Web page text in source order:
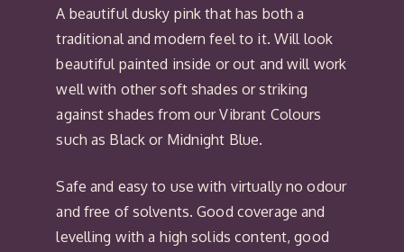
A beautiful dusky pink that has both a
traditional and modern feel to it. Will look
beautiful painted inside or out and will work
well with other soft shades or striking
against shades from our Vibrant Colours
such as Black or Midnight Blue.
Safe and easy to use with virtually no odour
and free of solvents. Good coverage and
levelling with a high solids content, good